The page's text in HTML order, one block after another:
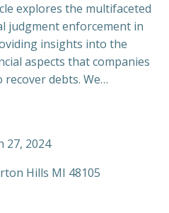
explores the multifaceted
judgment enforcement in
insights into the
aspects that companies
debts. We…
27, 2024
Hills MI 48105